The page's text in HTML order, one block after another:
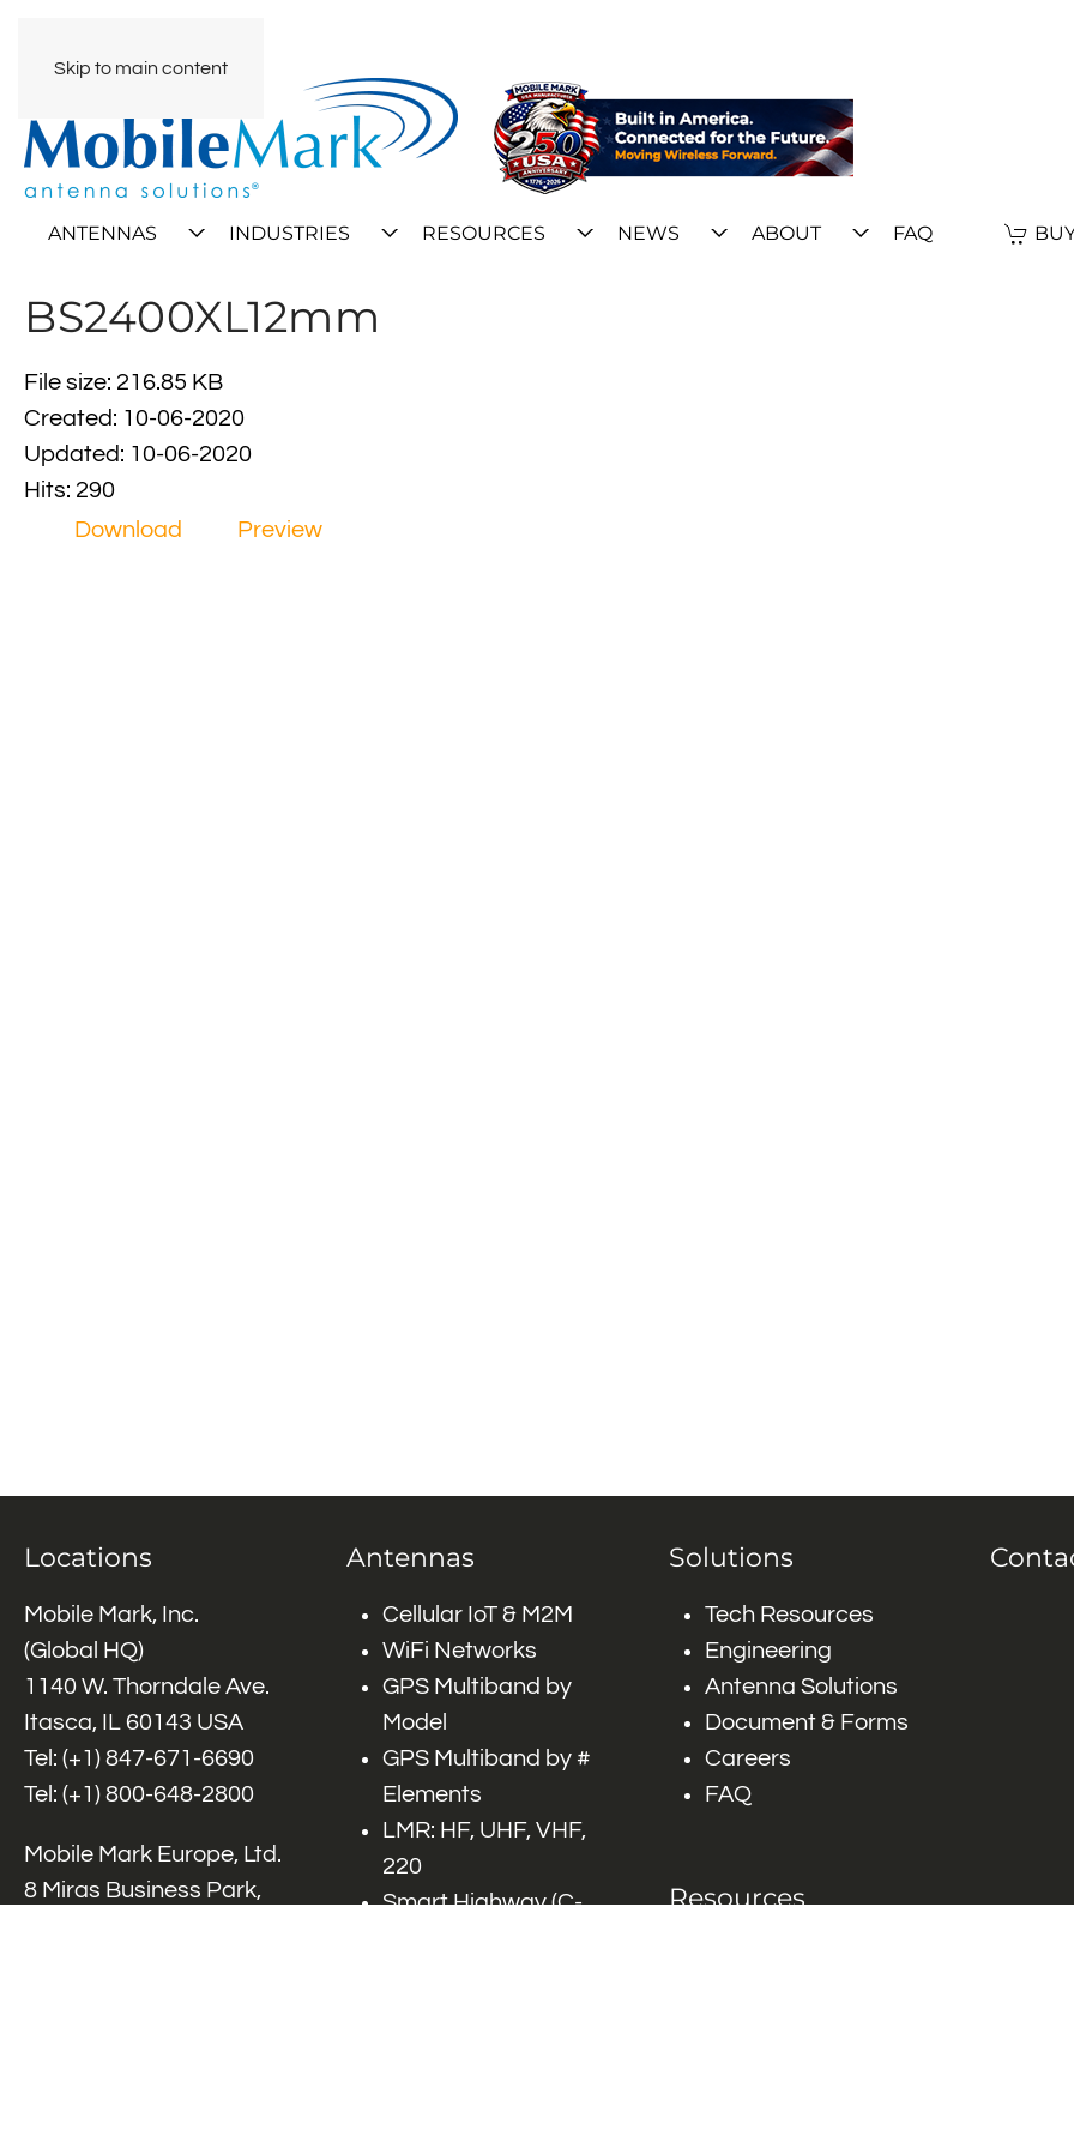
Skip to main content
ANTENNAS INDUSTRIES RESOURCES NEWS ABOUT FAQ
BS2400XL12mm
File size: 216.85 KB
Created: 10-06-2020
Updated: 10-06-2020
Hits: 290
Download
Preview
Locations
Mobile Mark, Inc.
(Global HQ)
1140 W. Thorndale Ave.
Itasca, IL 60143 USA
Tel: (+1) 847-671-6690
Tel: (+1) 800-648-2800
Mobile Mark Europe, Ltd.
8 Miras Business Park,
Antennas
Cellular IoT & M2M
WiFi Networks
GPS Multiband by
Model
GPS Multiband by #
Elements
LMR: HF, UHF, VHF,
220
Smart Highway (C-
Solutions
Tech Resources
Engineering
Antenna Solutions
Document & Forms
Careers
FAQ
Resources